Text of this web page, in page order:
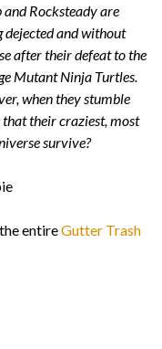
and Rocksteady are
dejected and without
after their defeat to the
Mutant Ninja Turtles.
when they stumble
their craziest, most
survive?
entireGutter Trash